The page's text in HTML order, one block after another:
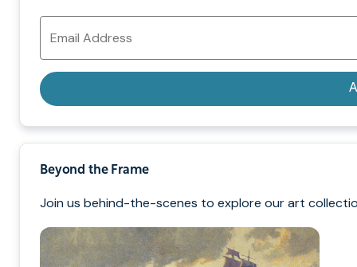
Email
Address
Beyond the Frame
Join us behind-the-scenes to explore our art